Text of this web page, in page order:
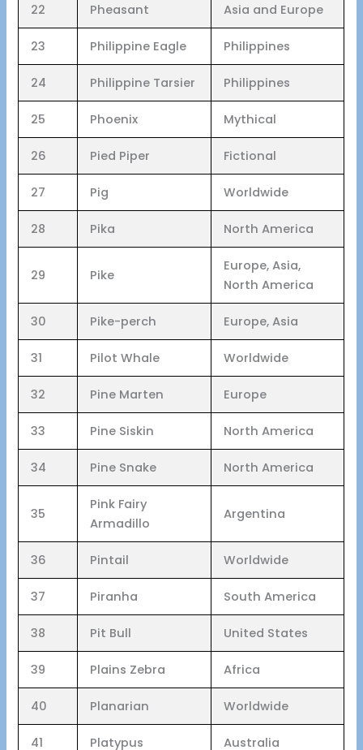
22 Pheasant Asia and Europe
23 Philippine Eagle Philippines
24 Philippine Tarsier Philippines
25 Phoenix Mythical
26 Pied Piper Fictional
27 Pig Worldwide
28 Pika North America
29 Pike
Europe, Asia,
North America
30 Pike-perch Europe, Asia
31 Pilot Whale Worldwide
32 Pine Marten Europe
33 Pine Siskin North America
34 Pine Snake North America
35
Pink Fairy
Armadillo
Argentina
36 Pintail Worldwide
37 Piranha South America
38 Pit Bull United States
39 Plains Zebra Africa
40 Planarian Worldwide
41 Platypus Australia